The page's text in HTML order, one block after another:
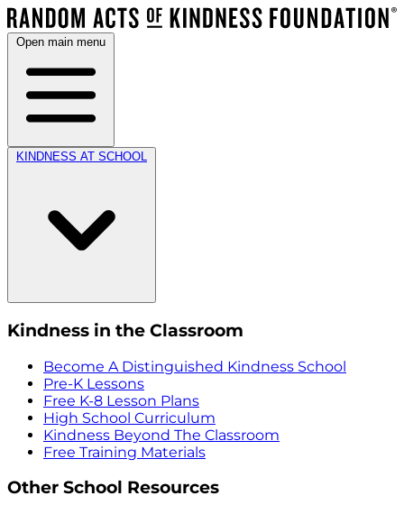
Open main menu
KINDNESS AT SCHOOL
Kindness in the Classroom
Become A Distinguished Kindness School
Pre-K Lessons
Free K-8 Lesson Plans
High School Curriculum
Kindness Beyond The Classroom
Free Training Materials
Other School Resources